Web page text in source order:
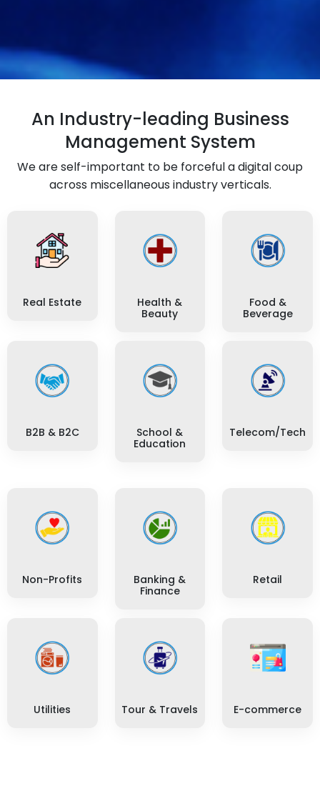
An Industry-leading Business
Management System
We are self-important to be forceful a digital coup
across miscellaneous industry verticals.
Real Estate
Health &
Beauty
Food &
Beverage
B2B & B2C
School &
Education
Telecom/Tech
Non-Profits
Banking &
Finance
Retail
Utilities Tour & Travels E-commerce